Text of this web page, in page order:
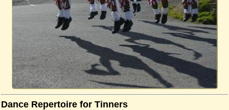
Dance Repertoire for Tinners